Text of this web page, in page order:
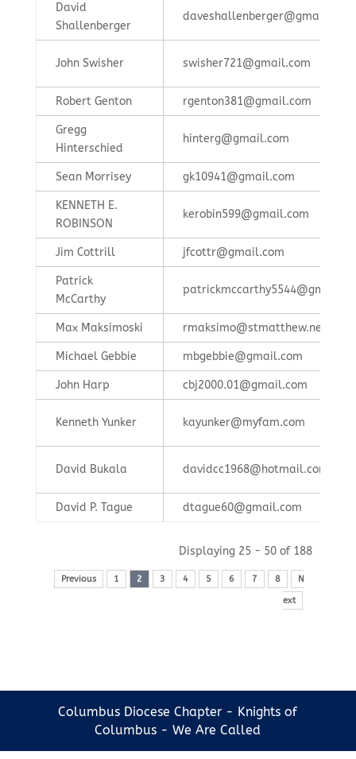
David
Shallenberger
daveshallenberger@gmail.com
John Swisher swisher721@gmail.com
Robert Genton rgenton381@gmail.com
Gregg
Hinterschied
hinterg@gmail.com
Sean Morrisey gk10941@gmail.com
KENNETH E.
ROBINSON
kerobin599@gmail.com
Jim Cottrill jfcottr@gmail.com
Patrick
McCarthy
Max Maksimoski rmaksimo@stmatthew.net
Michael Gebbie mbgebbie@gmail.com
John Harp cbj2000.01@gmail.com
Kenneth Yunker kayunker@myfam.com
David Bukala davidcc1968@hotmail.com
David P. Tague dtague60@gmail.com
Displaying 25 - 50 of 188
Previous 1 2 3 4 5 6 7 8 N
ext
Columbus Diocese Chapter - Knights of
Columbus - We Are Called